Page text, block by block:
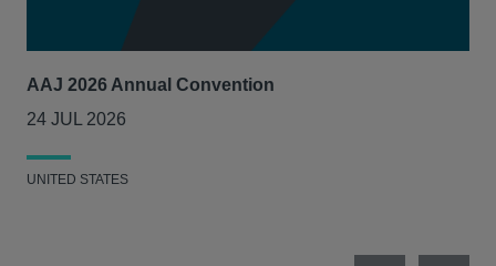
AAJ 2026 Annual Convention
24 JUL 2026
UNITED STATES